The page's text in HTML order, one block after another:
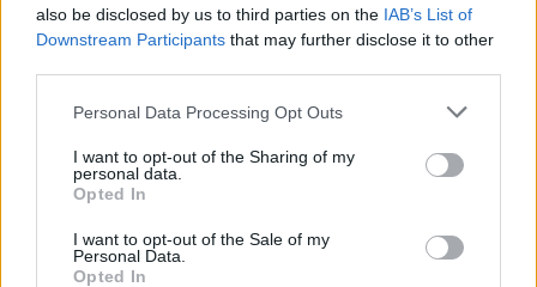
also be disclosed by us to third parties on the IAB’s List of
Downstream Participants that may further disclose it to other
Personal Data Processing Opt Outs
I want to opt-out of the Sharing of my
personal data.
Opted In
I want to opt-out of the Sale of my
Personal Data.
Opted In